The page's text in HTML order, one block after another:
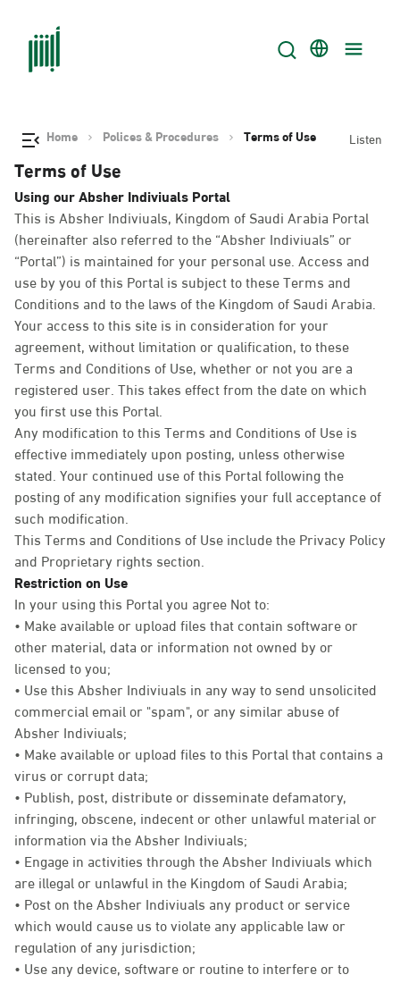
Home Polices & Procedures Terms of Use Listen
Terms of Use
Using our Absher Indiviuals Portal
This is Absher Indiviuals, Kingdom of Saudi Arabia Portal
(hereinafter also referred to the “Absher Indiviuals” or
“Portal”) is maintained for your personal use. Access and
use by you of this Portal is subject to these Terms and
Conditions and to the laws of the Kingdom of Saudi Arabia.
Your access to this site is in consideration for your
agreement, without limitation or qualification, to these
Terms and Conditions of Use, whether or not you are a
registered user. This takes effect from the date on which
you first use this Portal.
Any modification to this Terms and Conditions of Use is
effective immediately upon posting, unless otherwise
stated. Your continued use of this Portal following the
posting of any modification signifies your full acceptance of
such modification.
This Terms and Conditions of Use include the Privacy Policy
and Proprietary rights section.
Restriction on Use
In your using this Portal you agree Not to:
• Make available or upload files that contain software or
other material, data or information not owned by or
licensed to you;
• Use this Absher Indiviuals in any way to send unsolicited
commercial email or "spam", or any similar abuse of
Absher Indiviuals;
• Make available or upload files to this Portal that contains a
virus or corrupt data;
• Publish, post, distribute or disseminate defamatory,
infringing, obscene, indecent or other unlawful material or
information via the Absher Indiviuals;
• Engage in activities through the Absher Indiviuals which
are illegal or unlawful in the Kingdom of Saudi Arabia;
• Post on the Absher Indiviuals any product or service
which would cause us to violate any applicable law or
regulation of any jurisdiction;
• Use any device, software or routine to interfere or to